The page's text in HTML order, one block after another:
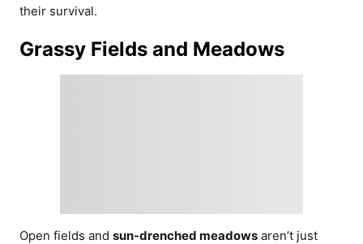
their survival.
Grassy Fields and Meadows
Open fields and sun-drenched meadows aren’t just